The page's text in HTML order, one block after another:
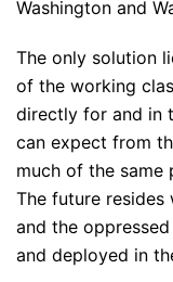
Washington and
The only solution
of the working
directly for and in
can expect from
much of the same
The future
and the
and deployed in